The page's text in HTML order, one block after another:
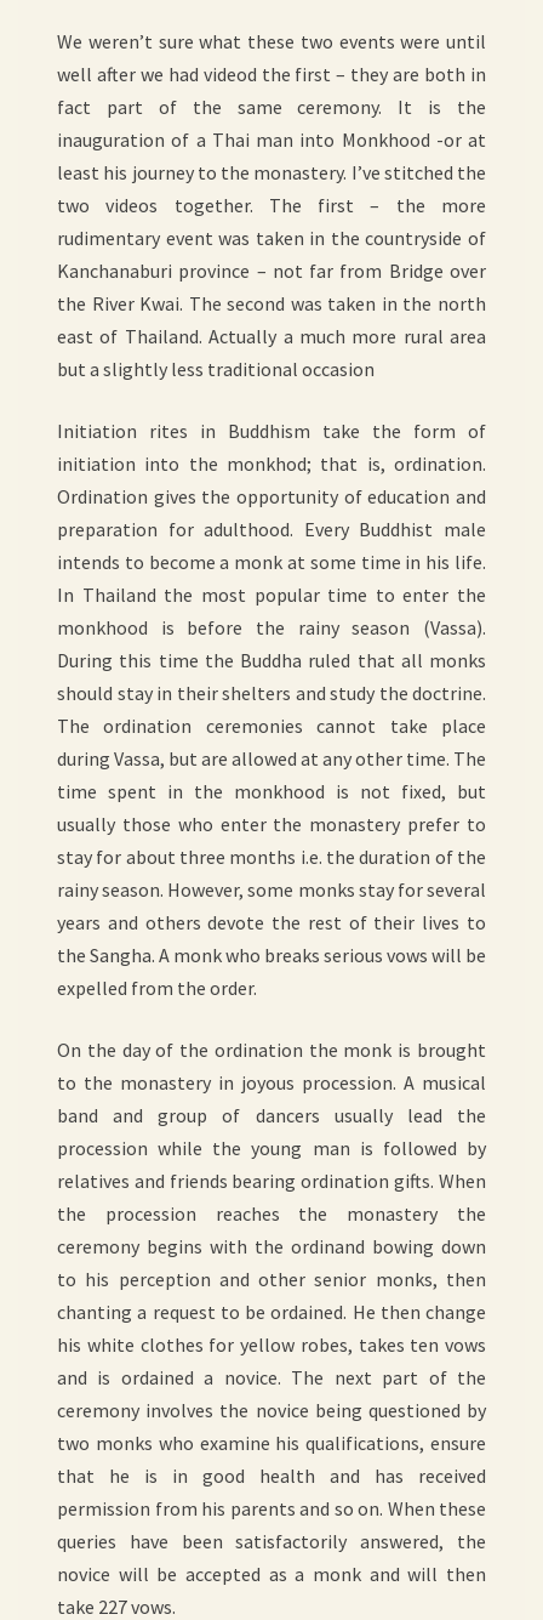
We weren’t sure what these two events were until
well after we had videod the first – they are both in
fact part of the same ceremony. It is the
inauguration of a Thai man into Monkhood -or at
least his journey to the monastery. I’ve stitched the
two videos together. The first – the more
rudimentary event was taken in the countryside of
Kanchanaburi province – not far from Bridge over
the River Kwai. The second was taken in the north
east of Thailand. Actually a much more rural area
but a slightly less traditional occasion
Initiation rites in Buddhism take the form of
initiation into the monkhod; that is, ordination.
Ordination gives the opportunity of education and
preparation for adulthood. Every Buddhist male
intends to become a monk at some time in his life.
In Thailand the most popular time to enter the
monkhood is before the rainy season (Vassa).
During this time the Buddha ruled that all monks
should stay in their shelters and study the doctrine.
The ordination ceremonies cannot take place
during Vassa, but are allowed at any other time. The
time spent in the monkhood is not fixed, but
usually those who enter the monastery prefer to
stay for about three months i.e. the duration of the
rainy season. However, some monks stay for several
years and others devote the rest of their lives to
the Sangha. A monk who breaks serious vows will be
expelled from the order.
On the day of the ordination the monk is brought
to the monastery in joyous procession. A musical
band and group of dancers usually lead the
procession while the young man is followed by
relatives and friends bearing ordination gifts. When
the procession reaches the monastery the
ceremony begins with the ordinand bowing down
to his perception and other senior monks, then
chanting a request to be ordained. He then change
his white clothes for yellow robes, takes ten vows
and is ordained a novice. The next part of the
ceremony involves the novice being questioned by
two monks who examine his qualifications, ensure
that he is in good health and has received
permission from his parents and so on. When these
queries have been satisfactorily answered, the
novice will be accepted as a monk and will then
take 227 vows.